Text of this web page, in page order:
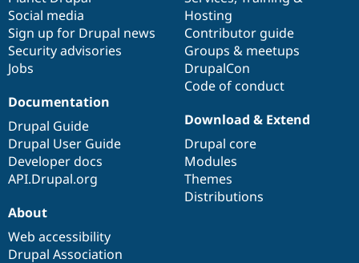
Social media
Sign up for Drupal news
Security advisories
Jobs
Hosting
Contributor guide
Groups & meetups
DrupalCon
Code of conduct
Documentation
Drupal Guide
Drupal User Guide
Developer docs
API.Drupal.org
base
Download & Extend
Drupal core
Modules
Themes
Distributions
community
About
Web accessibility
Drupal Association